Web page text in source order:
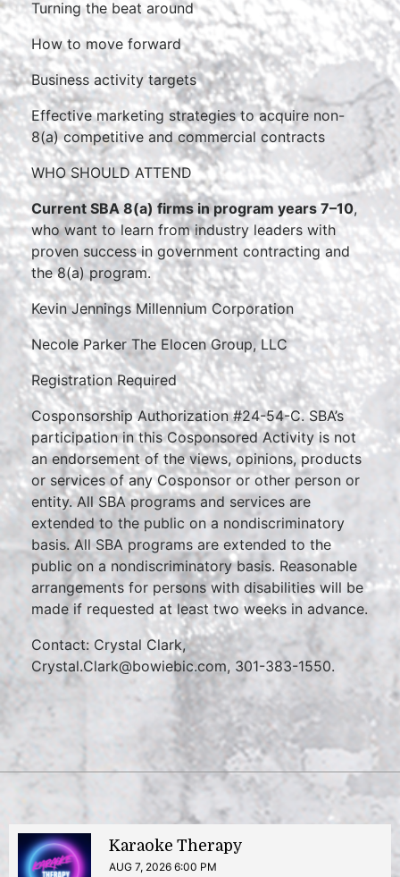
Turning the beat around
How to move forward
Business activity targets
Effective marketing strategies to acquire non-
8(a) competitive and commercial contracts
WHO SHOULD ATTEND
Current SBA 8(a) firms in program years 7–10,
who want to learn from industry leaders with
proven success in government contracting and
the 8(a) program.
Kevin Jennings Millennium Corporation
Necole Parker The Elocen Group, LLC
Registration Required
Cosponsorship Authorization #24-54-C. SBA’s
participation in this Cosponsored Activity is not
an endorsement of the views, opinions, products
or services of any Cosponsor or other person or
entity. All SBA programs and services are
extended to the public on a nondiscriminatory
basis. All SBA programs are extended to the
public on a nondiscriminatory basis. Reasonable
arrangements for persons with disabilities will be
made if requested at least two weeks in advance.
Contact: Crystal Clark,
Crystal.Clark@bowiebic.com, 301-383-1550.
Karaoke Therapy
AUG 7, 2026 6:00 PM